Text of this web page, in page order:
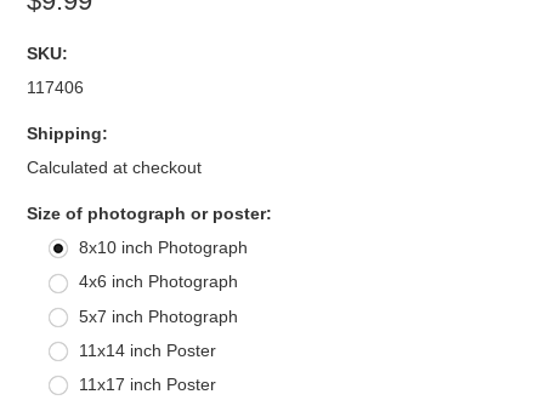
SKU:
117406
Shipping:
Calculated at checkout
Size of photograph or poster:
8x10 inch Photograph
4x6 inch Photograph
5x7 inch Photograph
11x14 inch Poster
11x17 inch Poster